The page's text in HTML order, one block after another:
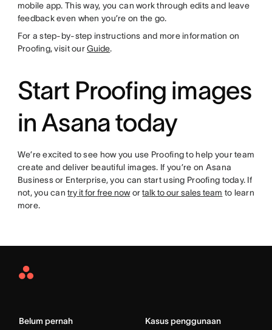
mobile app. This way, you can work through edits and leave
feedback even when you’re on the go.
For a step-by-step instructions and more information on
Proofing, visit ourGuide.
Start Proofing images
in Asana today
We’re excited to see how you use Proofing to help your team
create and deliver beautiful images. If you’re on Asana
Business or Enterprise, you can start using Proofing today. If
not, you cantry it for free nowortalk to our sales team to learn
more.
Asana
Belum pernah
Kasus penggunaan